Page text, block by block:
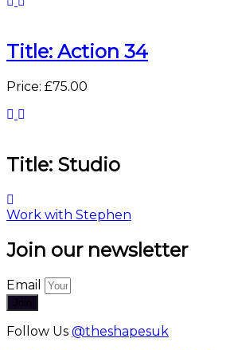
Title: Action 34
Price: £75.00
Title: Studio
Work with Stephen
Join our newsletter
Email
Join
Follow Us @theshapesuk